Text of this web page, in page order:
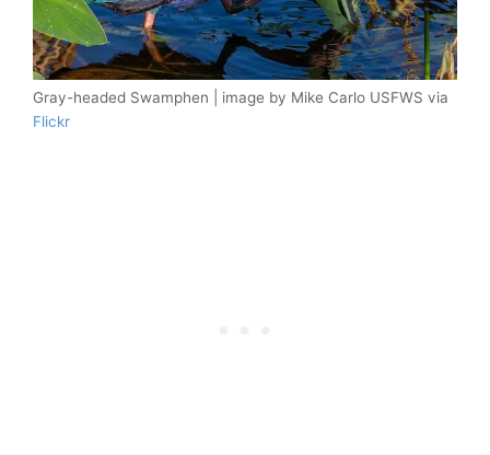
Gray-headed Swamphen | image by Mike Carlo USFWS via
Flickr